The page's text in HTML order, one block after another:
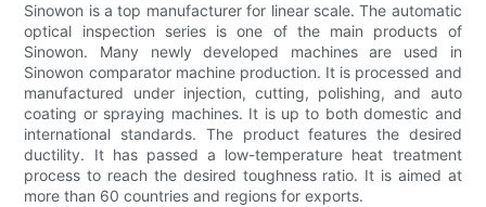
Sinowon is a top manufacturer for linear scale. The automatic
optical inspection series is one of the main products of
Sinowon. Many newly developed machines are used in
Sinowon comparator machine production. It is processed and
manufactured under injection, cutting, polishing, and auto
coating or spraying machines. It is up to both domestic and
international standards. The product features the desired
ductility. It has passed a low-temperature heat treatment
process to reach the desired toughness ratio. It is aimed at
more than 60 countries and regions for exports.